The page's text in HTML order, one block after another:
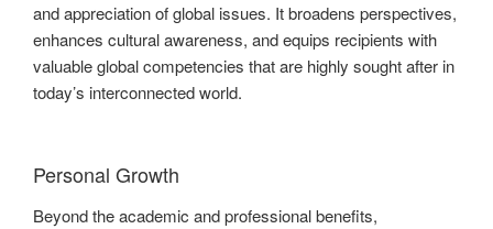
and appreciation of global issues. It broadens perspectives,
enhances cultural awareness, and equips recipients with
valuable global competencies that are highly sought after in
today’s interconnected world.
Personal Growth
Beyond the academic and professional benefits,